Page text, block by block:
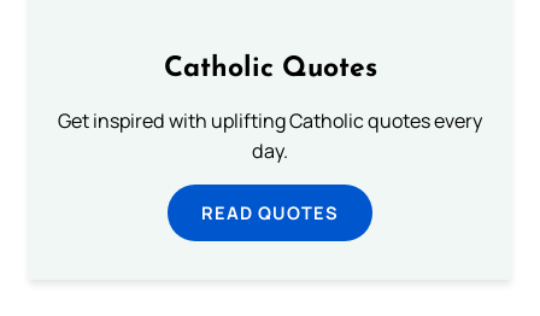
Catholic Quotes
Get inspired with uplifting Catholic quotes every
day.
READ QUOTES